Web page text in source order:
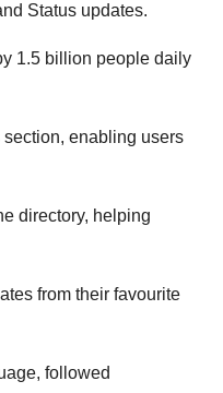
Status updates.
1.5 billion people daily
enabling users
directory, helping
from their favourite
followed